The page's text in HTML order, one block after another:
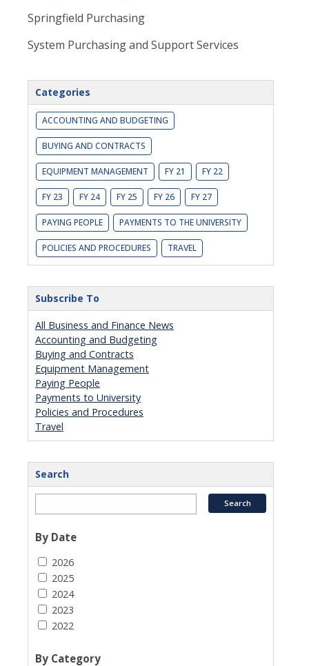
Springfield Purchasing
System Purchasing and Support Services
Categories
ACCOUNTING AND BUDGETING
BUYING AND CONTRACTS
EQUIPMENT MANAGEMENT FY 21 FY 22
FY 23 FY 24 FY 25 FY 26 FY 27
PAYING PEOPLE PAYMENTS TO THE UNIVERSITY
POLICIES AND PROCEDURES TRAVEL
Subscribe To
All Business and Finance News
Accounting and Budgeting
Buying and Contracts
Equipment Management
Paying People
Payments to University
Policies and Procedures
Travel
Search
By Date
2026
2025
2024
2023
2022
By Category